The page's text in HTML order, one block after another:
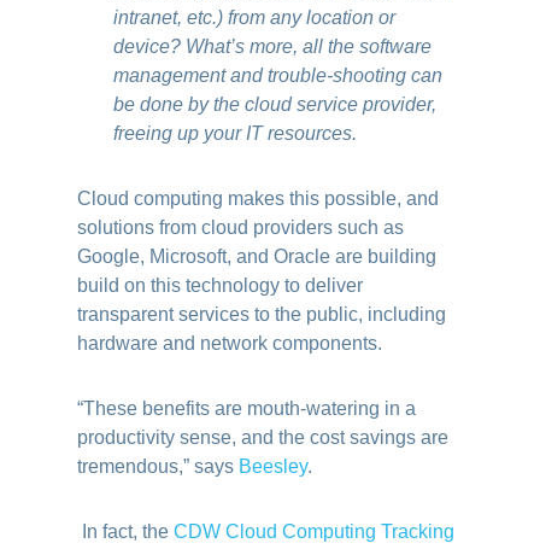
intranet, etc.) from any location or
device? What’s more, all the software
management and trouble-shooting can
be done by the cloud service provider,
freeing up your IT resources.
Cloud computing makes this possible, and
solutions from cloud providers such as
Google, Microsoft, and Oracle are building
build on this technology to deliver
transparent services to the public, including
hardware and network components.
“These benefits are mouth-watering in a
productivity sense, and the cost savings are
tremendous,” says Beesley.
In fact, theCDW Cloud Computing Tracking